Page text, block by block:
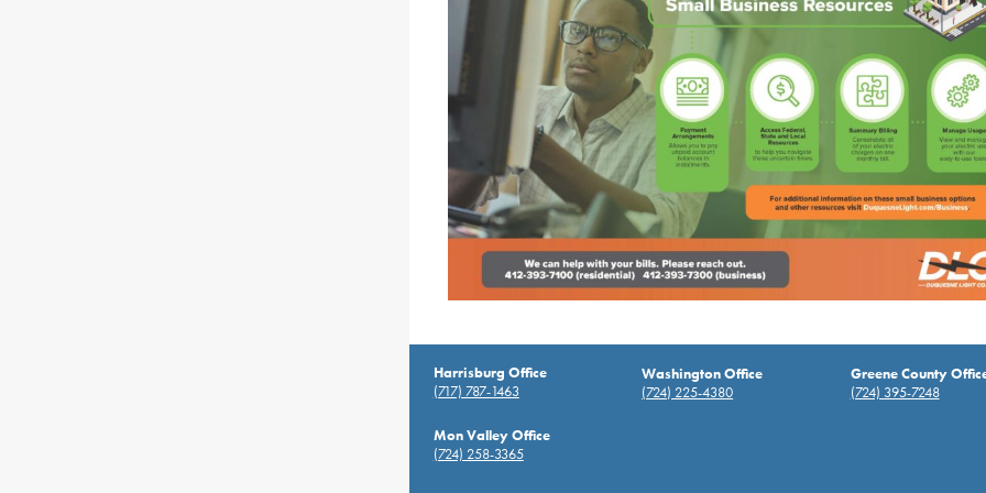
Harrisburg Office
(717) 787-1463
Washington Office
(724) 225-4380
Greene County
(724) 395-7248
Mon Valley Office
(724) 258-3365